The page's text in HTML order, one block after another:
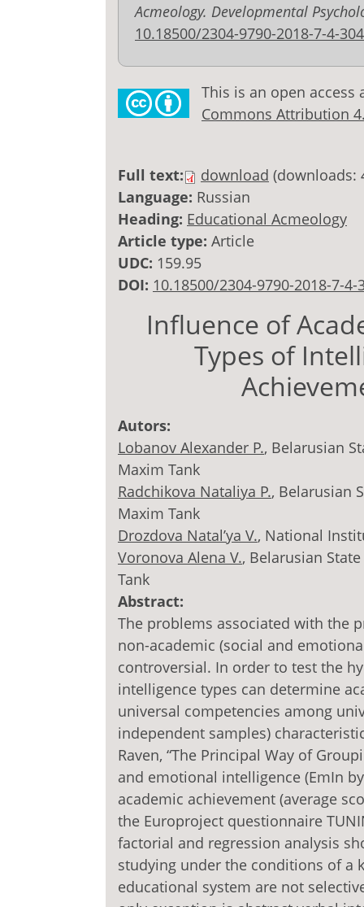
Acmeology. Developmental
10.18500/2304-9790-2018-7-4-
This is an open
Commons Attribution
Full text: download (downloads:
Language: Russian
Heading: Educational Acmeology
Article type: Article
UDC: 159.95
DOI: 10.18500/2304-9790-2018-7-4-
Influence of
Types of
Autors:
Lobanov Alexander P., Belarusian
Maxim Tank
Radchikova Nataliya P., Belarusian
Maxim Tank
Drozdova Natal’ya V., National
Voronova Alena V., Belarusian
Tank
Abstract:
The problems associated with the
non-academic (social and
controversial. In order to test the
intelligence types can determine
universal competencies among
independent samples)
Raven, “The Principal Way of
and emotional intelligence (EmIn
academic achievement (average
the Europroject questionnaire
factorial and regression analysis
studying under the conditions of a
educational system are not